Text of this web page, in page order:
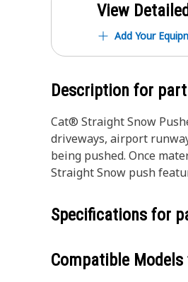
View
Add Your
Description for
Cat® Straight Snow
driveways, airport
being pushed. Once
Straight Snow push
Specifications for
Compatible